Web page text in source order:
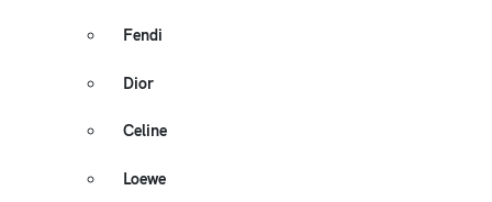
Fendi
Dior
Celine
Loewe